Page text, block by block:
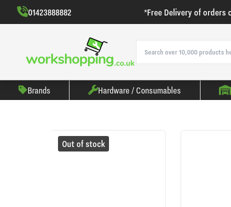
01423888882 *Free Delivery of orders
Brands Hardware / Consumables
Out of stock